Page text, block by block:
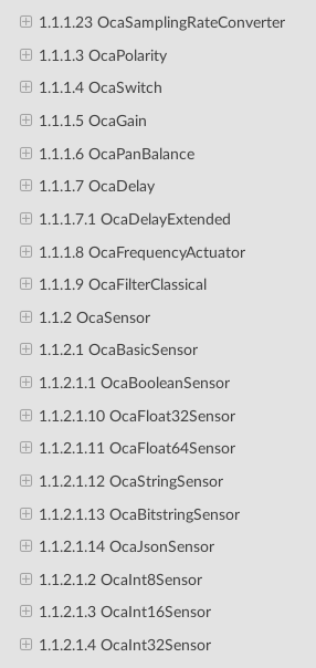
1.1.1.23 OcaSamplingRateConverter
1.1.1.3 OcaPolarity
1.1.1.4 OcaSwitch
1.1.1.5 OcaGain
1.1.1.6 OcaPanBalance
1.1.1.7 OcaDelay
1.1.1.7.1 OcaDelayExtended
1.1.1.8 OcaFrequencyActuator
1.1.1.9 OcaFilterClassical
1.1.2 OcaSensor
1.1.2.1 OcaBasicSensor
1.1.2.1.1 OcaBooleanSensor
1.1.2.1.10 OcaFloat32Sensor
1.1.2.1.11 OcaFloat64Sensor
1.1.2.1.12 OcaStringSensor
1.1.2.1.13 OcaBitstringSensor
1.1.2.1.14 OcaJsonSensor
1.1.2.1.2 OcaInt8Sensor
1.1.2.1.3 OcaInt16Sensor
1.1.2.1.4 OcaInt32Sensor